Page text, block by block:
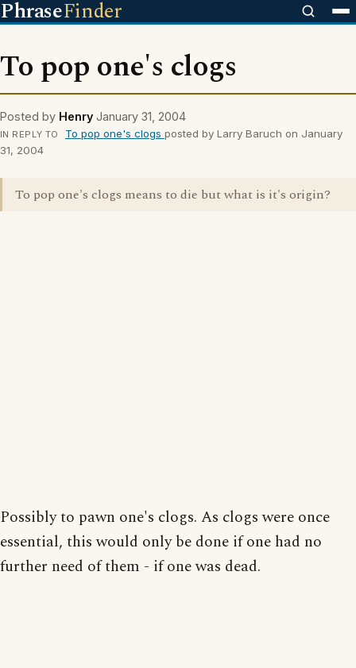
PhraseFinder
To pop one's clogs
Posted by Henry January 31, 2004
IN REPLY TO To pop one's clogs posted by Larry Baruch on January
31, 2004
To pop one's clogs means to die but what is it's origin?
Possibly to pawn one's clogs. As clogs were once
essential, this would only be done if one had no
further need of them - if one was dead.